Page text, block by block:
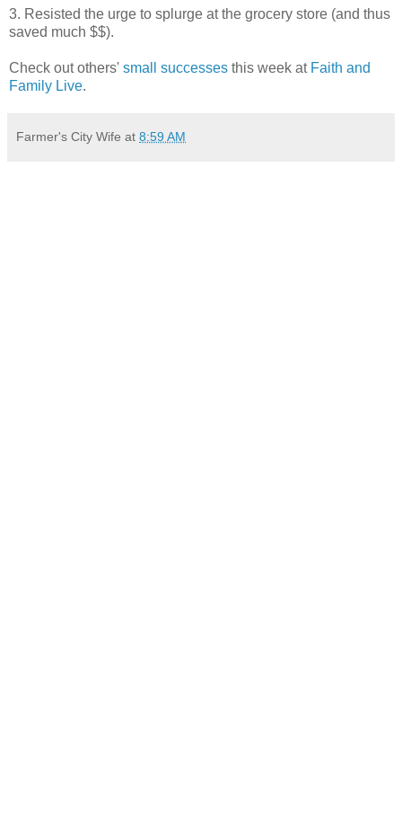
3. Resisted the urge to splurge at the grocery store (and thus
saved much $$).
Check out others' small successes this week at Faith and
Family Live.
Farmer's City Wife at 8:59 AM